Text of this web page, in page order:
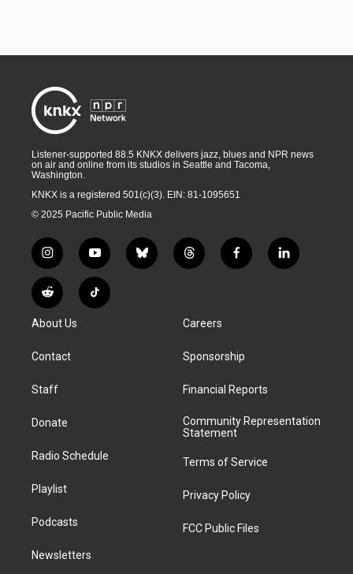
Listener-supported 88.5 KNKX delivers jazz, blues and NPR news
on air and online from its studios in Seattle and Tacoma,
Washington.
KNKX is a registered 501(c)(3). EIN: 81-1095651
© 2025 Pacific Public Media
i
n
s
t
g
a
y
o
u
t
b
l
t
h
d
f
a
k
l
i
R
e
d
i
T
i
About Us
Contact
Staff
Donate
Radio Schedule
Playlist
Podcasts
Newsletters
Careers
Sponsorship
Financial Reports
Community Representation
Statement
Terms of Service
Privacy Policy
FCC Public Files